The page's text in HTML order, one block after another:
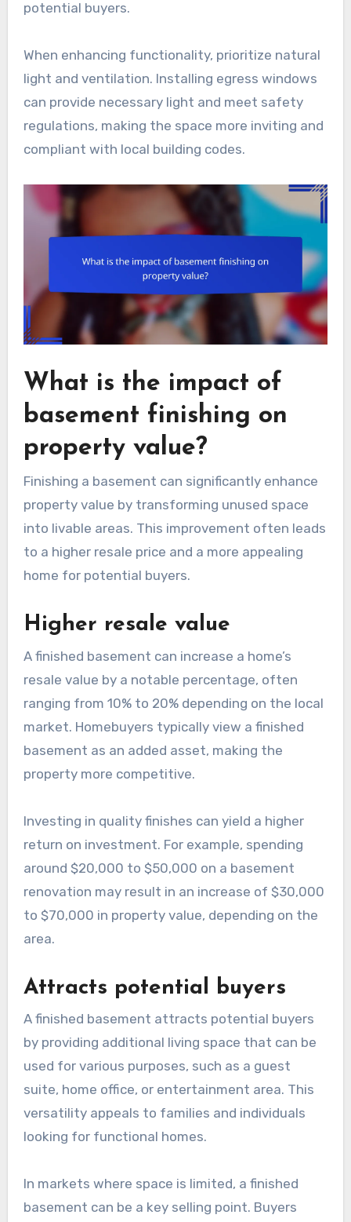
potential buyers.
When enhancing functionality, prioritize natural
light and ventilation. Installing egress windows
can provide necessary light and meet safety
regulations, making the space more inviting and
compliant with local building codes.
What is the impact of
basement finishing on
property value?
Finishing a basement can significantly enhance
property value by transforming unused space
into livable areas. This improvement often leads
to a higher resale price and a more appealing
home for potential buyers.
Higher resale value
A finished basement can increase a home’s
resale value by a notable percentage, often
ranging from 10% to 20% depending on the local
market. Homebuyers typically view a finished
basement as an added asset, making the
property more competitive.
Investing in quality finishes can yield a higher
return on investment. For example, spending
around $20,000 to $50,000 on a basement
renovation may result in an increase of $30,000
to $70,000 in property value, depending on the
area.
Attracts potential buyers
A finished basement attracts potential buyers
by providing additional living space that can be
used for various purposes, such as a guest
suite, home office, or entertainment area. This
versatility appeals to families and individuals
looking for functional homes.
In markets where space is limited, a finished
basement can be a key selling point. Buyers